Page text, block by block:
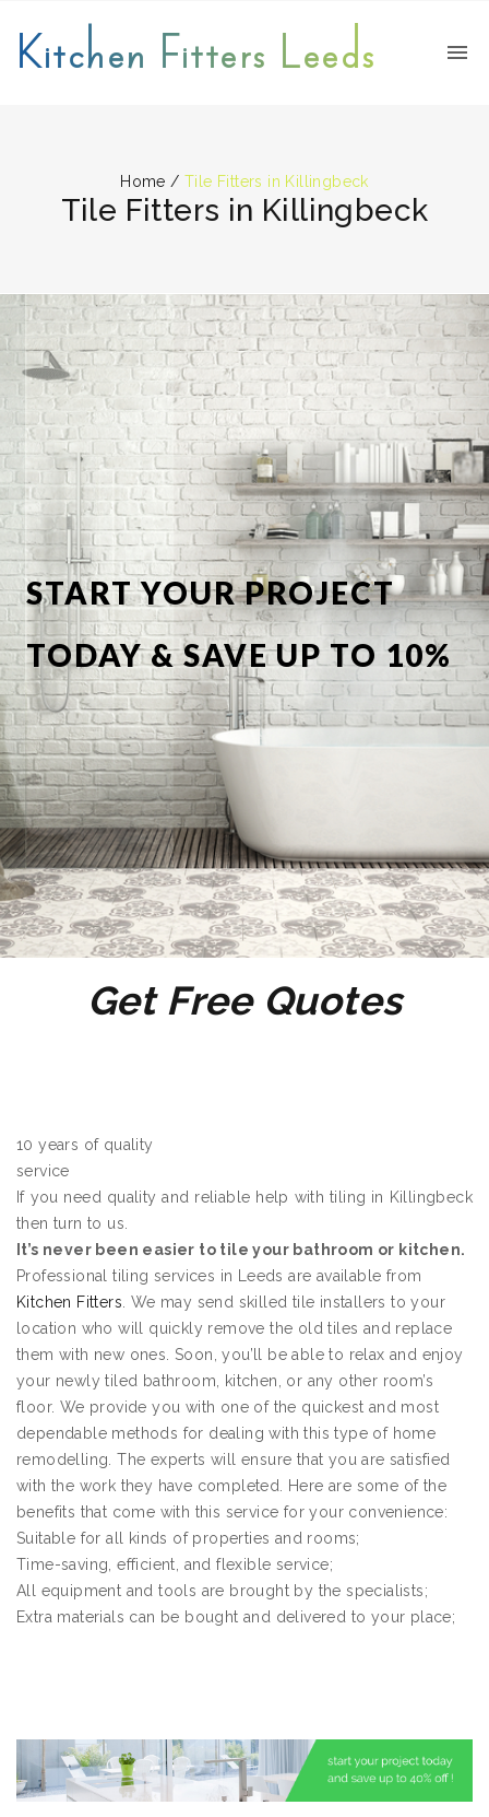
Kitchen Fitters Leeds
Home / Tile Fitters in Killingbeck
Tile Fitters in Killingbeck
START YOUR PROJECT
TODAY & SAVE UP TO 10%
OFF
Get Free Quotes
10 years of quality
service
If you need quality and reliable help with tiling in Killingbeck
then turn to us.
It’s never been easier to tile your bathroom or kitchen.
Professional tiling services in Leeds are available from
Kitchen Fitters . We may send skilled tile installers to your
location who will quickly remove the old tiles and replace
them with new ones. Soon, you’ll be able to relax and enjoy
your newly tiled bathroom, kitchen, or any other room’s
floor. We provide you with one of the quickest and most
dependable methods for dealing with this type of home
remodelling. The experts will ensure that you are satisfied
with the work they have completed. Here are some of the
benefits that come with this service for your convenience:
Suitable for all kinds of properties and rooms;
Time-saving, efficient, and flexible service;
All equipment and tools are brought by the specialists;
Extra materials can be bought and delivered to your place;